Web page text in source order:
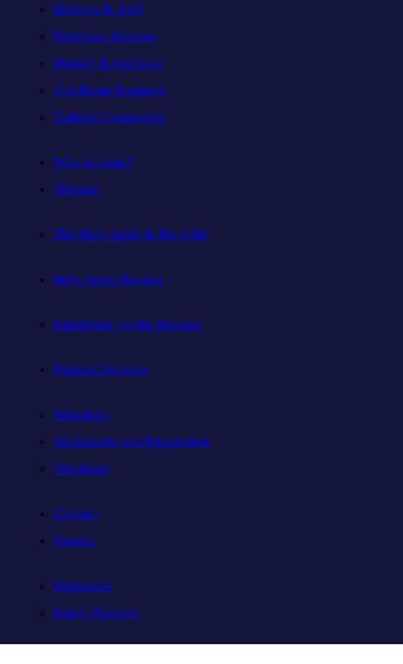
Bishops & Staff
Diocesan Services
History & Archives
Certificate Requests
Catholic Cemeteries
Who is Jesus?
Mission
The Holy Spirit & His Gifts
Holy Spirit Novena
Equipping for the Mission
Pastoral Services
Ministries
Sacraments and Preparation
Vocations
Contact
Donate
Donations
Estate Planning